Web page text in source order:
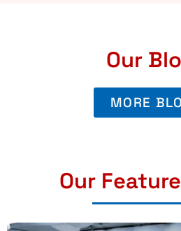
Our
MORE
Our